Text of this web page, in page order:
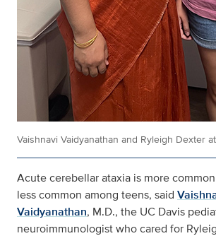
Vaishnavi Vaidyanathan and Ryleigh Dexter
Acute cerebellar ataxia is more
less common among teens, said
Vaidyanathan, M.D., the UC Davis
neuroimmunologist who cared for